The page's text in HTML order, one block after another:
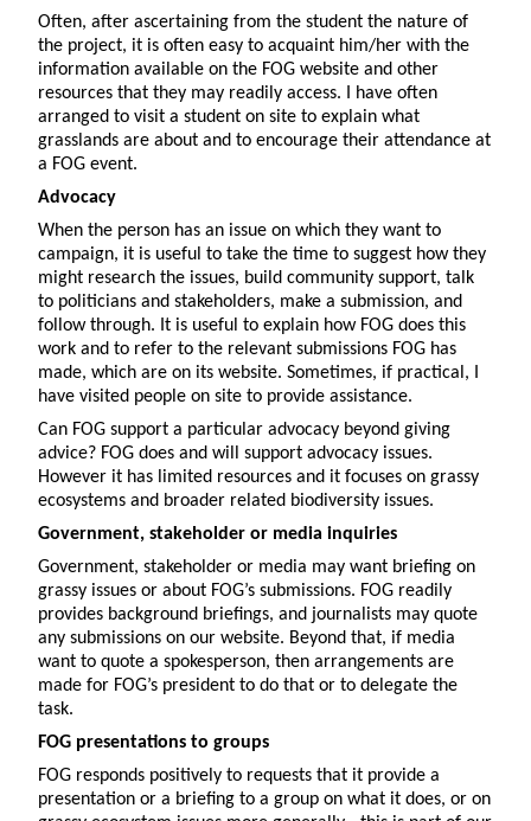
Often, after ascertaining from the student the nature of
the project, it is often easy to acquaint him/her with the
information available on the FOG website and other
resources that they may readily access. I have often
arranged to visit a student on site to explain what
grasslands are about and to encourage their attendance at
a FOG event.
Advocacy
When the person has an issue on which they want to
campaign, it is useful to take the time to suggest how they
might research the issues, build community support, talk
to politicians and stakeholders, make a submission, and
follow through. It is useful to explain how FOG does this
work and to refer to the relevant submissions FOG has
made, which are on its website. Sometimes, if practical, I
have visited people on site to provide assistance.
Can FOG support a particular advocacy beyond giving
advice? FOG does and will support advocacy issues.
However it has limited resources and it focuses on grassy
ecosystems and broader related biodiversity issues.
Government, stakeholder or media inquiries
Government, stakeholder or media may want briefing on
grassy issues or about FOG’s submissions. FOG readily
provides background briefings, and journalists may quote
any submissions on our website. Beyond that, if media
want to quote a spokesperson, then arrangements are
made for FOG’s president to do that or to delegate the
task.
FOG presentations to groups
FOG responds positively to requests that it provide a
presentation or a briefing to a group on what it does, or on